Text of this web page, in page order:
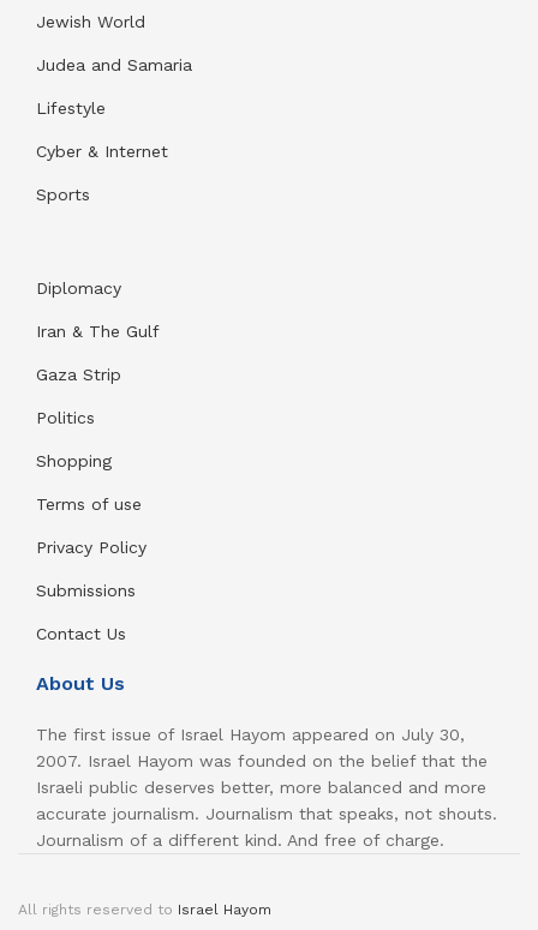
Jewish World
Judea and Samaria
Lifestyle
Cyber & Internet
Sports
Diplomacy
Iran & The Gulf
Gaza Strip
Politics
Shopping
Terms of use
Privacy Policy
Submissions
Contact Us
About Us
The first issue of Israel Hayom appeared on July 30,
2007. Israel Hayom was founded on the belief that the
Israeli public deserves better, more balanced and more
accurate journalism. Journalism that speaks, not shouts.
Journalism of a different kind. And free of charge.
All rights reserved to Israel Hayom